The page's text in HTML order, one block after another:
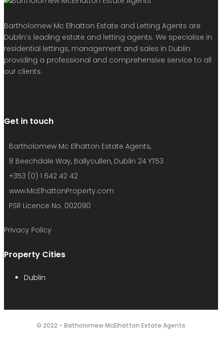
Bartholomew Mc Elhatton Estate and Letting Agents are
Dublin’s leading estate and letting agents. We specialise in
residential lettings, management and sales in Dublin
providing a professional and comprehensive service to all
our clients.
Get in touch
Bartholomew Mc Elhatton Estate Agents,
8 Beechdale Way, Ballycullen, Dublin 24 YT53
+353 (0) 1 642 42 42
www.McElhattonProperty.com
PSR Licence No. 002090
Privacy Policy
Property Cities
Dublin
© 2022 - Batholomew McElhatton Estate Agents